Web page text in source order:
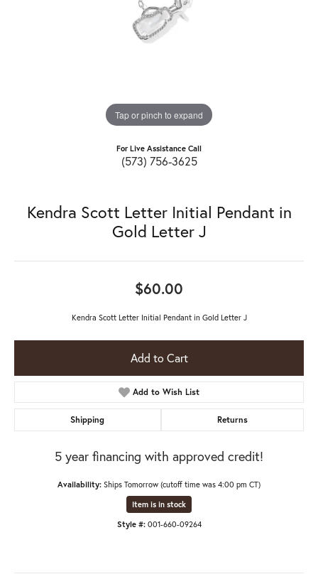
Tap or pinch to expand
For Live Assistance Call
(573) 756-3625
Kendra Scott Letter Initial Pendant in
Gold Letter J
$60.00
Kendra Scott Letter Initial Pendant in Gold Letter J
Add to Cart
Add to Wish List
Shipping Returns
5 year financing with approved credit!
Availability: Ships Tomorrow (cutoff time was 4:00 pm CT)
Item is in stock
Style #: 001-660-09264